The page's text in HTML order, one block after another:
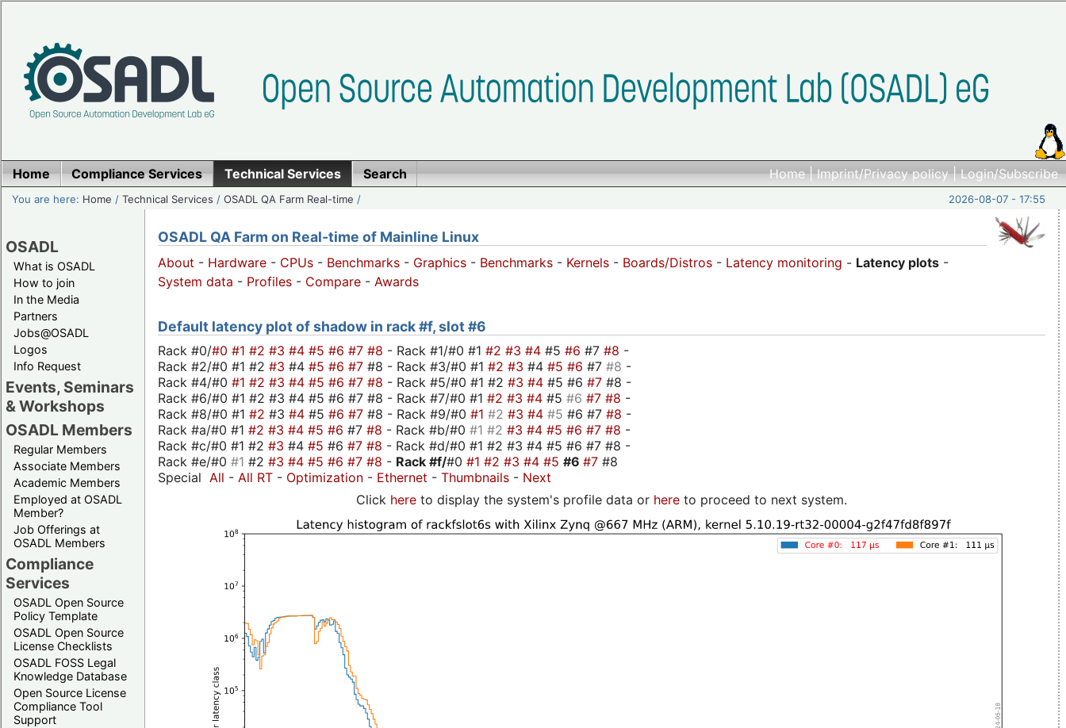
Home|Imprint/Privacy policy|Login/Subscribe
Home Compliance Services Technical Services Search
You are here: Home /Technical Services /OSADL QA Farm Real-time / 2026-08-07 - 17:55
OSADL
What is OSADL
How to join
In the Media
Partners
Jobs@OSADL
Logos
Info Request
Events, Seminars
& Workshops
OSADL Members
Regular Members
Associate Members
Academic Members
Employed at OSADL
Member?
Job Offerings at
OSADL Members
Compliance
Services
OSADL Open Source
Policy Template
OSADL Open Source
License Checklists
OSADL FOSS Legal
Knowledge Database
Open Source License
Compliance Tool
Support
OSADL QA Farm on Real-time of Mainline Linux
About - Hardware - CPUs - Benchmarks - Graphics - Benchmarks - Kernels - Boards/Distros - Latency monitoring - Latency plots -
System data - Profiles - Compare - Awards
Default latency plot of shadow in rack #f, slot #6
Rack #0/#0 #1 #2 #3 #4 #5 #6 #7 #8 - Rack #1/#0 #1 #2 #3 #4 #5 #6 #7 #8 -
Rack #2/#0 #1 #2 #3 #4 #5 #6 #7 #8 - Rack #3/#0 #1 #2 #3 #4 #5 #6 #7 #8 -
Rack #4/#0 #1 #2 #3 #4 #5 #6 #7 #8 - Rack #5/#0 #1 #2 #3 #4 #5 #6 #7 #8 -
Rack #6/#0 #1 #2 #3 #4 #5 #6 #7 #8 - Rack #7/#0 #1 #2 #3 #4 #5 #6 #7 #8 -
Rack #8/#0 #1 #2 #3 #4 #5 #6 #7 #8 - Rack #9/#0 #1 #2 #3 #4 #5 #6 #7 #8 -
Rack #a/#0 #1 #2 #3 #4 #5 #6 #7 #8 - Rack #b/#0 #1 #2 #3 #4 #5 #6 #7 #8 -
Rack #c/#0 #1 #2 #3 #4 #5 #6 #7 #8 - Rack #d/#0 #1 #2 #3 #4 #5 #6 #7 #8 -
Rack #e/#0 #1 #2 #3 #4 #5 #6 #7 #8 - Rack #f/#0 #1 #2 #3 #4 #5 #6 #7 #8
Special All - All RT - Optimization - Ethernet - Thumbnails - Next
Click here to display the system's profile data or here to proceed to next system.